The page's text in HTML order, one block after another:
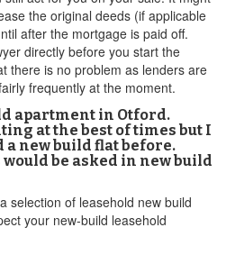
the original deeds (if applicable
after the mortgage is paid off.
directly before you start the
there is no problem as lenders are
frequently at the moment.
apartment in Otford.
at the best of times but I
a new build flat before.
be asked in new build
selection of leasehold new build
your new-build leasehold